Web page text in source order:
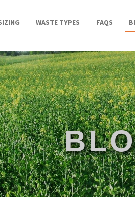
WASTE TYPES FAQS